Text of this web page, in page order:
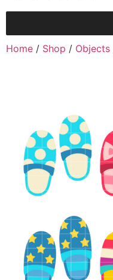
Home / Shop / Objects